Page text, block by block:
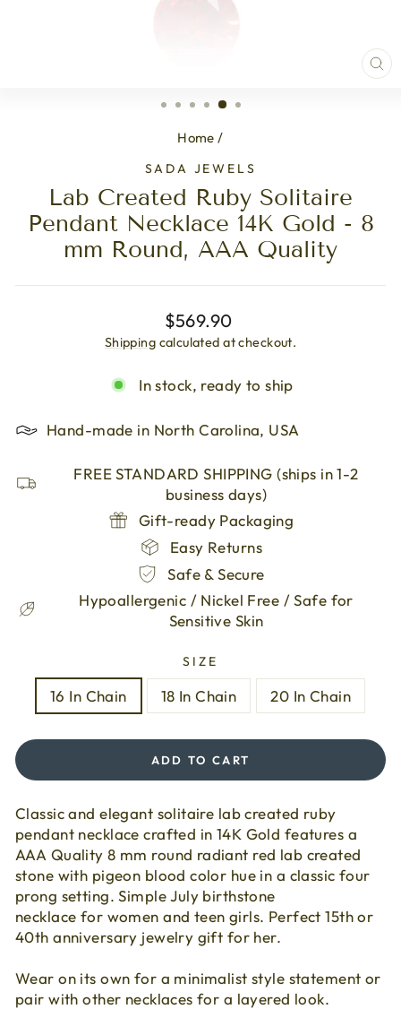
Home /
SADA JEWELS
Lab Created Ruby Solitaire
Pendant Necklace 14K Gold - 8
mm Round, AAA Quality
Regular
price
$569.90
Shipping calculated at checkout.
In stock, ready to ship
Hand-made in North Carolina, USA
FREE STANDARD SHIPPING (ships in 1-2
business days)
Gift-ready Packaging
Easy Returns
Safe & Secure
Hypoallergenic / Nickel Free / Safe for
Sensitive Skin
SIZE
16 In Chain 18 In Chain 20 In Chain
ADD TO CART
Classic and elegant solitaire lab created ruby
pendant necklace crafted in 14K Gold features a
AAA Quality 8 mm round radiant red lab created
stone with pigeon blood color hue in a classic four
prong setting. Simple July birthstone
necklace for women and teen girls. Perfect 15th or
40th anniversary jewelry gift for her.
Wear on its own for a minimalist style statement or
pair with other necklaces for a layered look.